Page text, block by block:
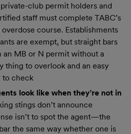
club permit holders and
staff must complete TABC’s
course. Establishments
are exempt, but straight bars
MB or N permit without a
thing to overlook and an easy
to check
look like when they’re not in
stings don’t announce
isn’t to spot the agent—the
the same way whether one is